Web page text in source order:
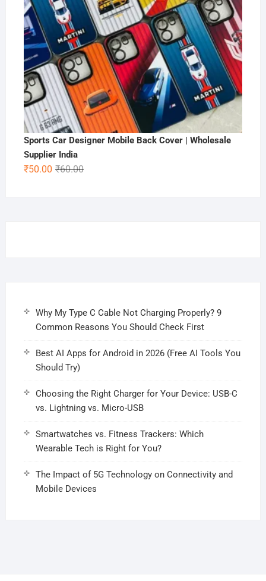
Sports Car Designer Mobile Back Cover | Wholesale
Supplier India
₹60.00Original
₹50.00
Current
Why My Type C Cable Not Charging Properly? 9
Common Reasons You Should Check First
Best AI Apps for Android in 2026 (Free AI Tools You
Should Try)
Choosing the Right Charger for Your Device: USB-C
vs. Lightning vs. Micro-USB
Smartwatches vs. Fitness Trackers: Which
Wearable Tech is Right for You?
The Impact of 5G Technology on Connectivity and
Mobile Devices